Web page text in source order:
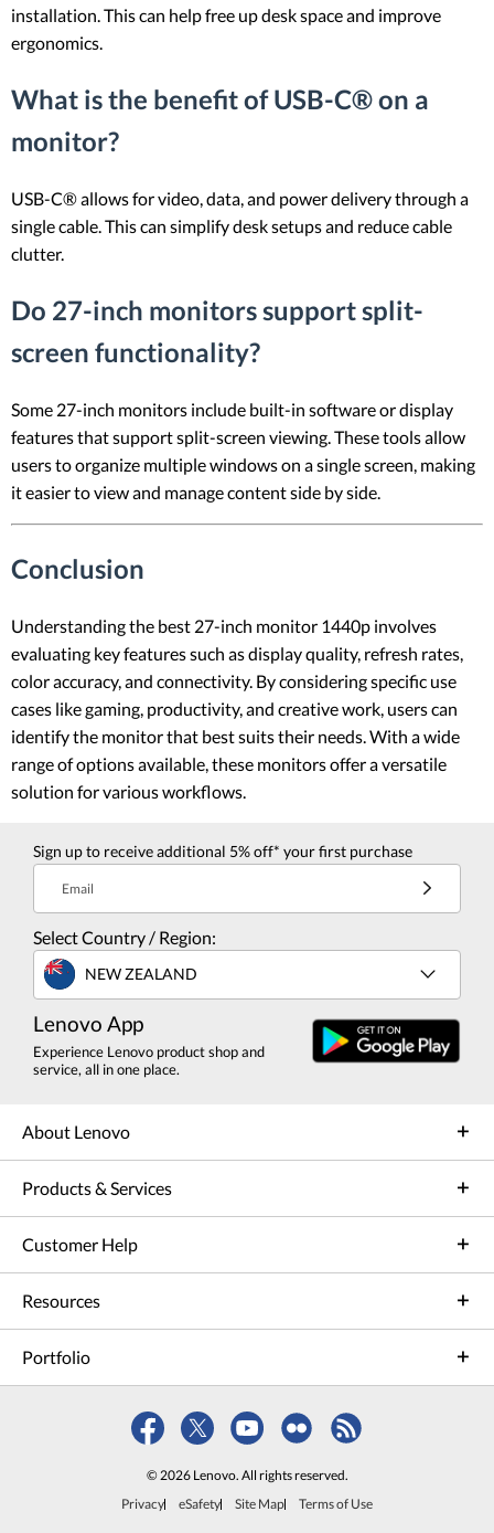
installation. This can help free up desk space and improve
ergonomics.
What is the benefit of USB-C® on a
monitor?
USB-C® allows for video, data, and power delivery through a
single cable. This can simplify desk setups and reduce cable
clutter.
Do 27-inch monitors support split-
screen functionality?
Some 27-inch monitors include built-in software or display
features that support split-screen viewing. These tools allow
users to organize multiple windows on a single screen, making
it easier to view and manage content side by side.
Conclusion
Understanding the best 27-inch monitor 1440p involves
evaluating key features such as display quality, refresh rates,
color accuracy, and connectivity. By considering specific use
cases like gaming, productivity, and creative work, users can
identify the monitor that best suits their needs. With a wide
range of options available, these monitors offer a versatile
solution for various workflows.
Sign up to receive additional 5% off* your first purchase
Email
Select Country / Region:
NEW ZEALAND
Lenovo App
Experience Lenovo product shop and
service, all in one place.
About Lenovo
Products & Services
Customer Help
Resources
Portfolio
© 2026 Lenovo. All rights reserved.
Privacy
eSafety Site Map Terms of Use